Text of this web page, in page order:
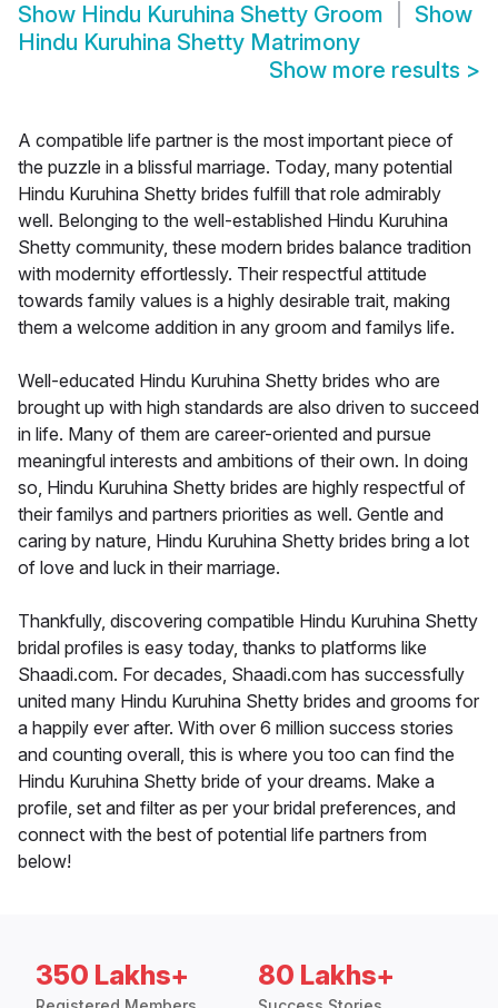
Show Hindu Kuruhina Shetty Groom
Show
Hindu Kuruhina Shetty Matrimony
Show more results >
A compatible life partner is the most important piece of
the puzzle in a blissful marriage. Today, many potential
Hindu Kuruhina Shetty brides fulfill that role admirably
well. Belonging to the well-established Hindu Kuruhina
Shetty community, these modern brides balance tradition
with modernity effortlessly. Their respectful attitude
towards family values is a highly desirable trait, making
them a welcome addition in any groom and familys life.
Well-educated Hindu Kuruhina Shetty brides who are
brought up with high standards are also driven to succeed
in life. Many of them are career-oriented and pursue
meaningful interests and ambitions of their own. In doing
so, Hindu Kuruhina Shetty brides are highly respectful of
their familys and partners priorities as well. Gentle and
caring by nature, Hindu Kuruhina Shetty brides bring a lot
of love and luck in their marriage.
Thankfully, discovering compatible Hindu Kuruhina Shetty
bridal profiles is easy today, thanks to platforms like
Shaadi.com. For decades, Shaadi.com has successfully
united many Hindu Kuruhina Shetty brides and grooms for
a happily ever after. With over 6 million success stories
and counting overall, this is where you too can find the
Hindu Kuruhina Shetty bride of your dreams. Make a
profile, set and filter as per your bridal preferences, and
connect with the best of potential life partners from
below!
350 Lakhs+ 80 Lakhs+